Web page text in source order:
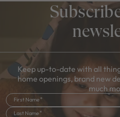
Keep up-to-date with all
home openings, brand new
much
First Name
Last Name